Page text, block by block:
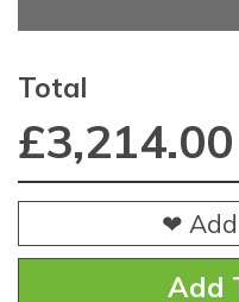
Total
£3,214.00
❤